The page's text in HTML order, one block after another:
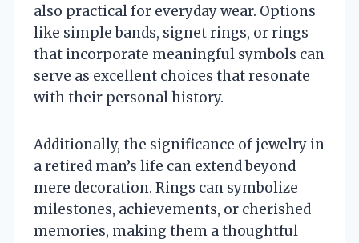
also practical for everyday wear. Options
like simple bands, signet rings, or rings
that incorporate meaningful symbols can
serve as excellent choices that resonate
with their personal history.
Additionally, the significance of jewelry in
a retired man’s life can extend beyond
mere decoration. Rings can symbolize
milestones, achievements, or cherished
memories, making them a thoughtful